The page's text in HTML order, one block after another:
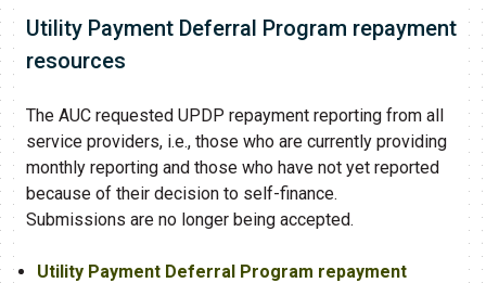
Utility Payment Deferral Program​ repayment
resources
The AUC requested UPDP repayment reporting from all
service providers, i.e., those who are currently providing
monthly reporting and those who have not yet reported
because of their decision to self-finance.
Submissions are no longer being accepted.​
Utility Payment Deferral Program repayment